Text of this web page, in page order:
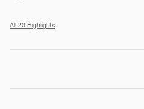
All 20 Highlights